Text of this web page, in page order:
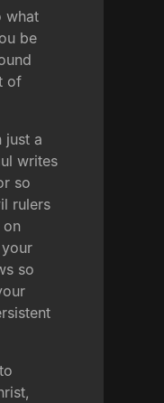
what
be
of
just a
writes
so
rulers
on
so